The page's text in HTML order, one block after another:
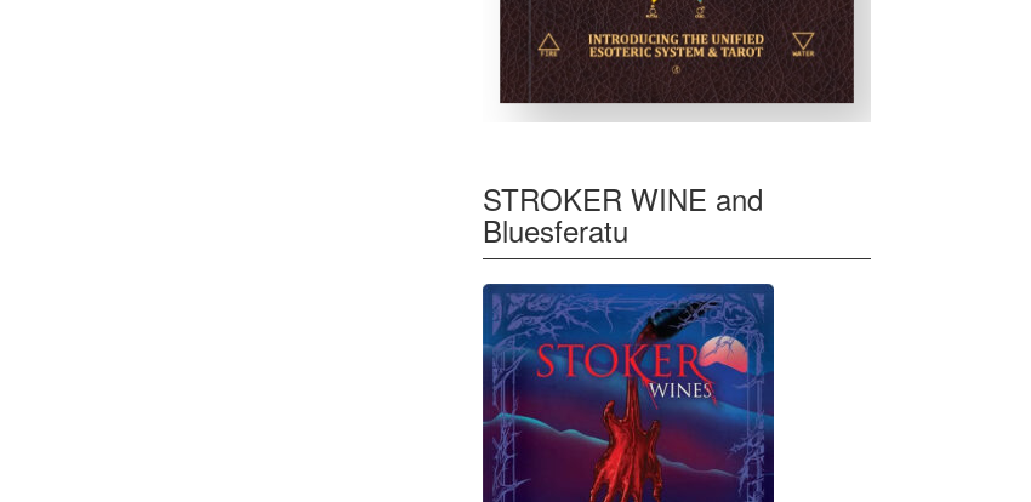
STROKER WINE and
Bluesferatu